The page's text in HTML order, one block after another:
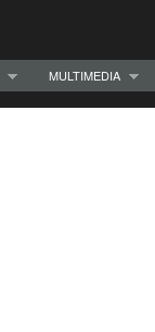
MULTIMEDIA